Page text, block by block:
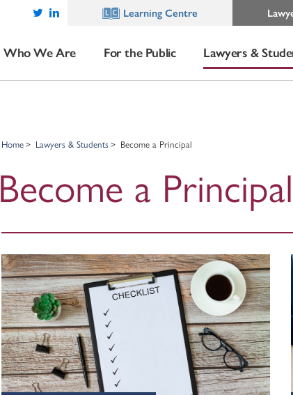
Learning Centre
Who We Are For the Public Lawyers &
Home Lawyers & Students Become a Principal
Become a Principal